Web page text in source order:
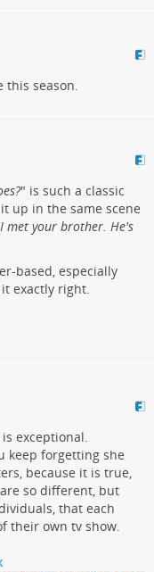
season.
" is such a classic
up in the same scene
I met your brother. He's
based, especially
exactly right.
exceptional.
keep forgetting she
because it is true,
so different, but
that each
their own tv show.